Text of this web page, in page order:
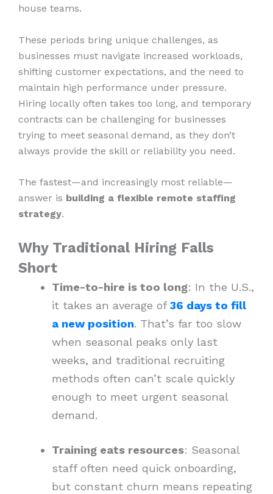
house teams.
These periods bring unique challenges, as
businesses must navigate increased workloads,
shifting customer expectations, and the need to
maintain high performance under pressure.
Hiring locally often takes too long, and temporary
contracts can be challenging for businesses
trying to meet seasonal demand, as they don’t
always provide the skill or reliability you need.
The fastest—and increasingly most reliable—
answer is building a flexible remote staffing
strategy.
Why Traditional Hiring Falls
Short
Time-to-hire is too long: In the U.S.,
it takes an average of36 days to fill
a new position. That’s far too slow
when seasonal peaks only last
weeks, and traditional recruiting
methods often can’t scale quickly
enough to meet urgent seasonal
demand.
Training eats resources: Seasonal
staff often need quick onboarding,
but constant churn means repeating